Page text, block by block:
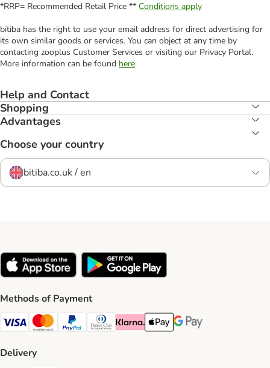
*RRP= Recommended Retail Price ** Conditions apply
bitiba has the right to use your email address for direct advertising for
its own similar goods or services. You can object at any time by
contacting zooplus Customer Services or visiting our Privacy Portal.
More information can be found here.
Help and Contact
Shopping
Advantages
Choose your country
bitiba.co.uk / en
Methods of Payment
Visa Payment Method
Mastercard Payment Method
PayPal Payment Method
Diners Club Payment Method
Klarna Payment Method
Apple Pay Payment Method
Google Pay Payment
Delivery